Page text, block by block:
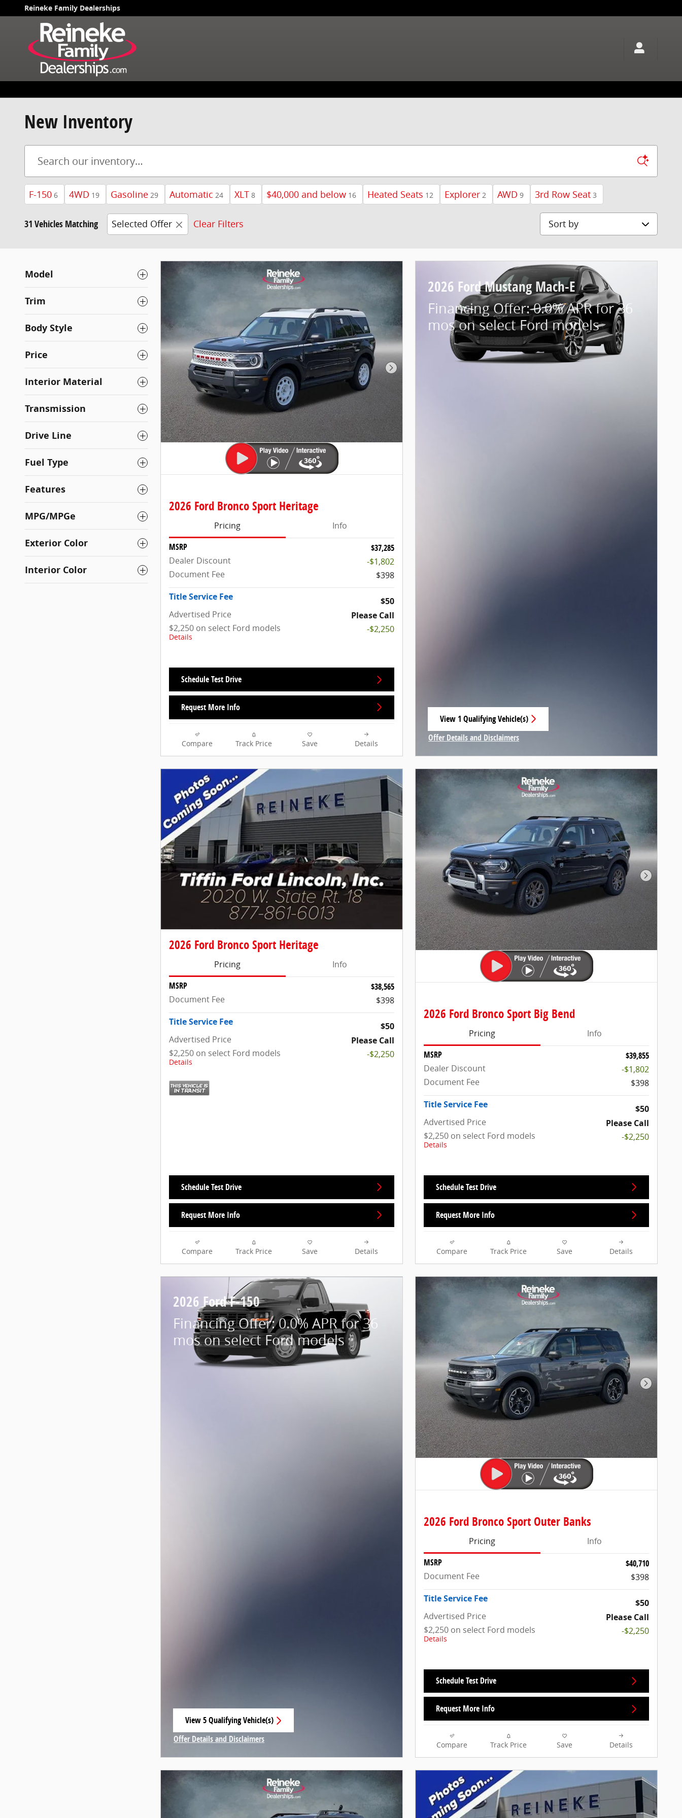
Skip to main content
Reineke Family Dealerships
New Inventory
F-150 6 4WD 19 Gasoline 29 Automatic 24 XLT 8 $40,000 and below 16 Heated Seats 12 Explorer 2 AWD 9 3rd Row Seat 3
31 Vehicles Matching Selected Offer Clear Filters Sort by
Model
Trim
Body Style
Price
Interior Material
Transmission
Drive Line
Fuel Type
Features
MPG/MPGe
Exterior Color
Interior Color
Next Photo
2026 Ford Bronco Sport Heritage
Pricing
Info
MSRP
$37,285
Dealer Discount
-$1,802
Document Fee
$398
Title Service Fee
$50
Advertised Price
Please Call
$2,250 on select Ford models
Details
-$2,250
Schedule Test Drive
Request More Info
Compare Track Price Save Details
2026 Ford Mustang Mach-E
Financing Offer: 0.0% APR for 36
mos on select Ford models
View 1 Qualifying Vehicle(s)
open in same tab
Offer Details and Disclaimers
2026 Ford Bronco Sport Heritage
Pricing
Info
MSRP
$38,565
Document Fee
$398
Title Service Fee
$50
Advertised Price
Please Call
$2,250 on select Ford models
Details
-$2,250
Schedule Test Drive
Request More Info
Compare Track Price Save Details
Next
2026 Ford Bronco Sport Big Bend
Pricing
Info
MSRP
$39,855
Dealer Discount
-$1,802
Document Fee
$398
Title Service Fee
$50
Advertised Price
Please Call
$2,250 on select Ford models
Details
-$2,250
Schedule Test Drive
Request More Info
Compare Track Price Save Details
2026 Ford F-150
Financing Offer: 0.0% APR for 36
mos on select Ford models
View 5 Qualifying Vehicle(s)
open in same tab
Offer Details and Disclaimers
Next
2026 Ford Bronco Sport Outer Banks
Pricing
Info
MSRP
$40,710
Document Fee
$398
Title Service Fee
$50
Advertised Price
Please Call
$2,250 on select Ford models
Details
-$2,250
Schedule Test Drive
Request More Info
Compare Track Price Save Details